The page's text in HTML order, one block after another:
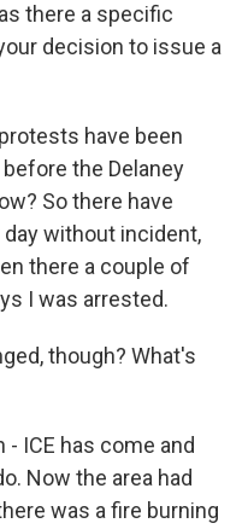
there a specific
decision to issue a
have been
the Delaney
So there have
without incident,
there a couple of
I was arrested.
though? What's
- ICE has come and
Now the area had
was a fire burning